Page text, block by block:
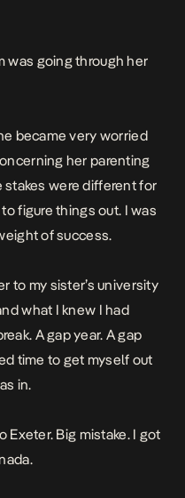
was going through her
became very worried
her parenting
stakes were different for
figure things out. I was
of success.
to my sister’s university
what I knew I had
A gap year. A gap
time to get myself out
in.
Exeter. Big mistake. I got